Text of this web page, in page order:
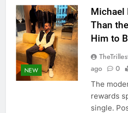
NEW
Michael
Than
Him to
ago
0
The
rewards
single.